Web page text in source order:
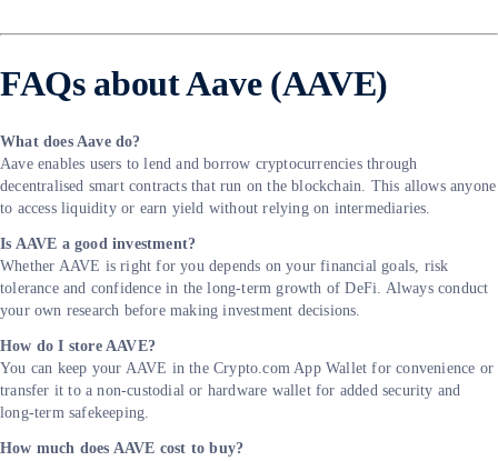
FAQs about Aave (AAVE)
What does Aave do?
Aave enables users to lend and borrow cryptocurrencies through
decentralised smart contracts that run on the blockchain. This allows anyone
to access liquidity or earn yield without relying on intermediaries.
Is AAVE a good investment?
Whether AAVE is right for you depends on your financial goals, risk
tolerance and confidence in the long-term growth of DeFi. Always conduct
your own research before making investment decisions.
How do I store AAVE?
You can keep your AAVE in the Crypto.com App Wallet for convenience or
transfer it to a non-custodial or hardware wallet for added security and
long-term safekeeping.
How much does AAVE cost to buy?